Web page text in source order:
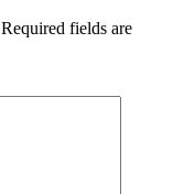
Required fields are